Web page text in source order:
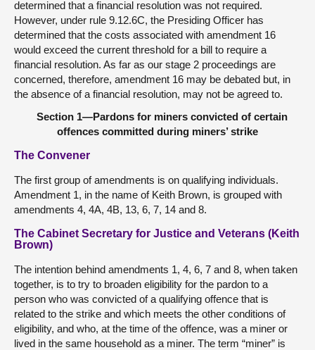
determined that a financial resolution was not required.
However, under rule 9.12.6C, the Presiding Officer has
determined that the costs associated with amendment 16
would exceed the current threshold for a bill to require a
financial resolution. As far as our stage 2 proceedings are
concerned, therefore, amendment 16 may be debated but, in
the absence of a financial resolution, may not be agreed to.
Section 1—Pardons for miners convicted of certain
offences committed during miners’ strike
The Convener
The first group of amendments is on qualifying individuals.
Amendment 1, in the name of Keith Brown, is grouped with
amendments 4, 4A, 4B, 13, 6, 7, 14 and 8.
The Cabinet Secretary for Justice and Veterans (Keith
Brown)
The intention behind amendments 1, 4, 6, 7 and 8, when taken
together, is to try to broaden eligibility for the pardon to a
person who was convicted of a qualifying offence that is
related to the strike and which meets the other conditions of
eligibility, and who, at the time of the offence, was a miner or
lived in the same household as a miner. The term “miner” is